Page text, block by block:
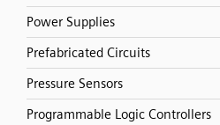
Power Supplies
Prefabricated Circuits
Pressure Sensors
Programmable Logic Controllers